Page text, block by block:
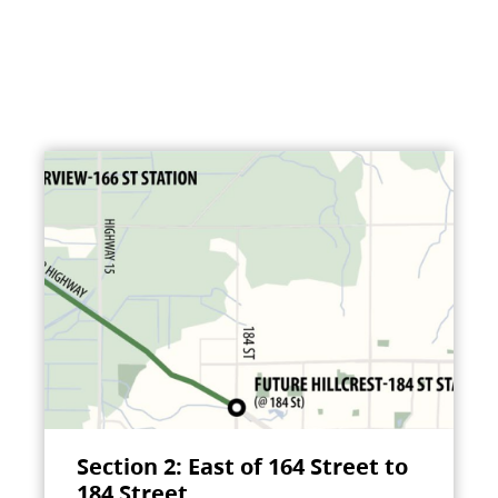
Section 2: East of 164 Street to